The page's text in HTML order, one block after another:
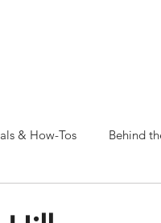
& How-Tos Behind